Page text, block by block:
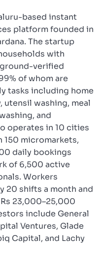
based instant
platform founded in
The startup
with
verified
of whom are
tasks including home
utensil washing, meal
and
operates in 10 cities
150 micromarkets,
daily bookings
of 6,500 active
Workers
20 shifts a month and
23,000–25,000
include General
Ventures, Glade
Capital, and Lachy